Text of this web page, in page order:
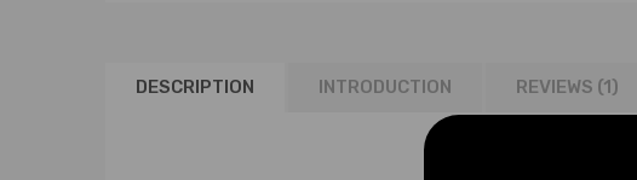
DESCRIPTION INTRODUCTION REVIEWS (1)